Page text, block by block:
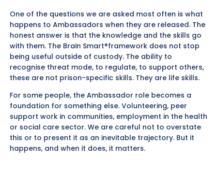
One of the questions we are asked most often is what
happens to Ambassadors when they are released. The
honest answer is that the knowledge and the skills go
with them. The Brain Smart®framework does not stop
being useful outside of custody. The ability to
recognise threat mode, to regulate, to support others,
these are not prison-specific skills. They are life skills.
For some people, the Ambassador role becomes a
foundation for something else. Volunteering, peer
support work in communities, employment in the health
or social care sector. We are careful not to overstate
this or to present it as an inevitable trajectory. But it
happens, and when it does, it matters.